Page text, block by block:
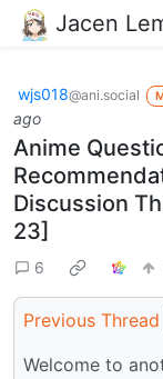
Jacen
wjs018@ani.social
ago
Anime
Discussion
23]
6
Previous Thread
Welcome to